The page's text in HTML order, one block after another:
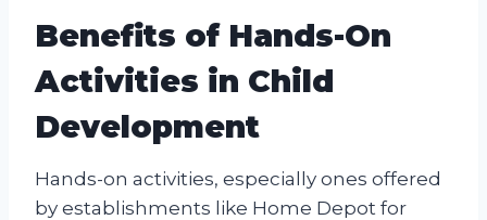
Benefits of Hands-On
Activities in Child
Development
Hands-on activities, especially ones offered
by establishments like Home Depot for